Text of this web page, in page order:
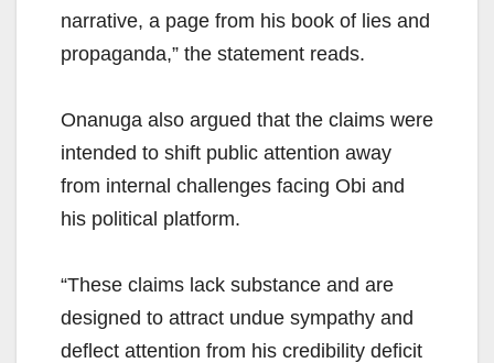
narrative, a page from his book of lies and
propaganda,” the statement reads.
Onanuga also argued that the claims were
intended to shift public attention away
from internal challenges facing Obi and
his political platform.
“These claims lack substance and are
designed to attract undue sympathy and
deflect attention from his credibility deficit